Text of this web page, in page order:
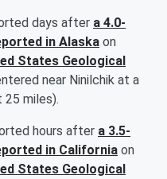
days after a 4.0-
in Alaska on
States Geological
near Ninilchik at a
miles).
hours after a 3.5-
in California on
States Geological